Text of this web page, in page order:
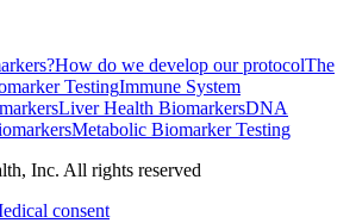
How do we develop our protocolThe
TestingImmune System
Liver Health BiomarkersDNA
Metabolic Biomarker Testing
Inc. All rights reserved
consent